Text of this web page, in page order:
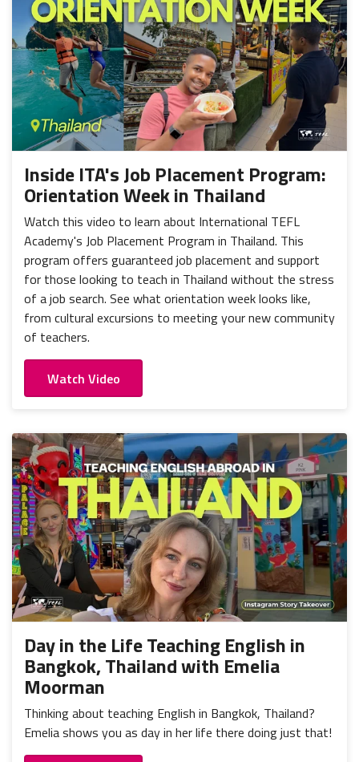
Inside ITA's Job Placement Program:
Orientation Week in Thailand
Watch this video to learn about International TEFL
Academy's Job Placement Program in Thailand. This
program offers guaranteed job placement and support
for those looking to teach in Thailand without the stress
of a job search. See what orientation week looks like,
from cultural excursions to meeting your new community
of teachers.
Watch Video
Day in the Life Teaching English in
Bangkok, Thailand with Emelia
Moorman
Thinking about teaching English in Bangkok, Thailand?
Emelia shows you as day in her life there doing just that!